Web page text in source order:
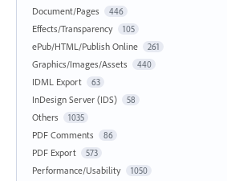
Document/Pages 446
Effects/Transparency 105
ePub/HTML/Publish Online 261
Graphics/Images/Assets 440
IDML Export 63
InDesign Server (IDS) 58
Others 1035
PDF Comments 86
PDF Export 573
Performance/Usability 1050